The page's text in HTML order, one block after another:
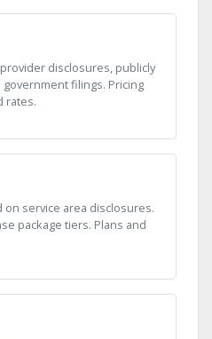
disclosures, publicly
filings. Pricing
rates.
on service area disclosures.
package tiers. Plans and